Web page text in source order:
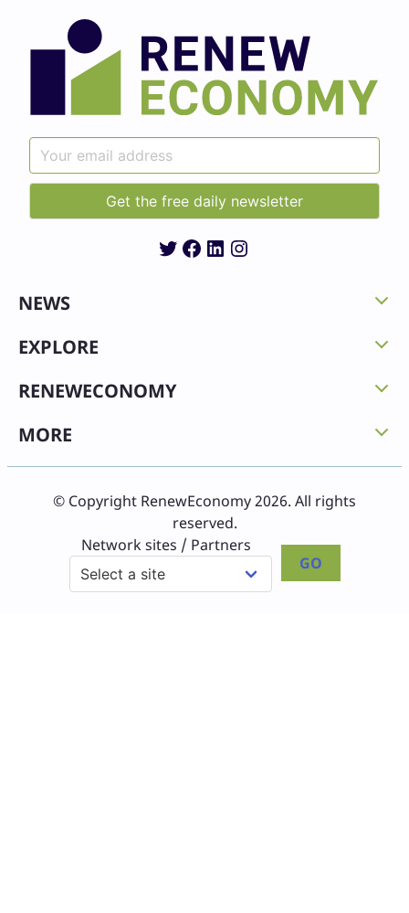
Twitter
Facebook
LinkedIn
Instagram
NEWS
EXPLORE
RENEWECONOMY
MORE
© Copyright RenewEconomy 2026. All rights
reserved.
Network sites / Partners
GO